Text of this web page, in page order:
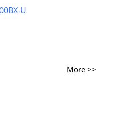
U
More >>